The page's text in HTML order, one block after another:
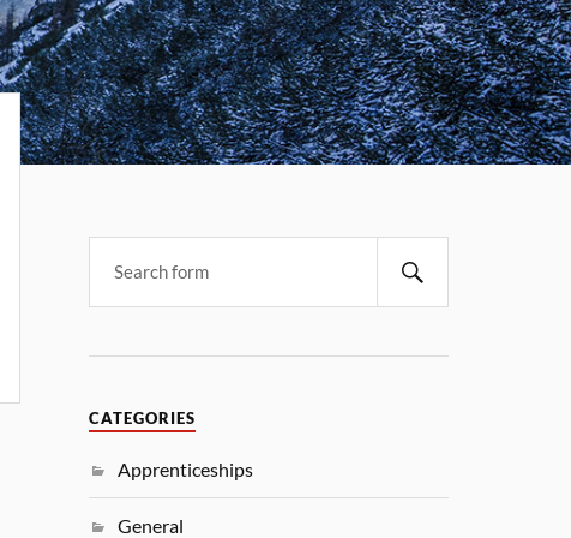
CATEGORIES
Apprenticeships
General